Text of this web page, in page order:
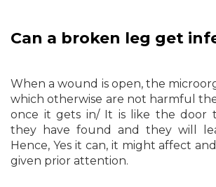
Can a broken leg get
When a wound is open, the
which otherwise are not harmful
once it gets in/ It is like the door
they have found and they will
Hence, Yes it can, it might affect
given prior attention.